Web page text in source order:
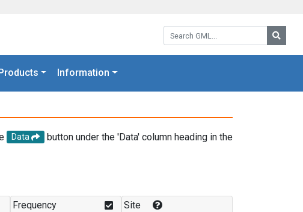
Search GML:
Information
Data
button under the 'Data' column heading in the
Frequency Site